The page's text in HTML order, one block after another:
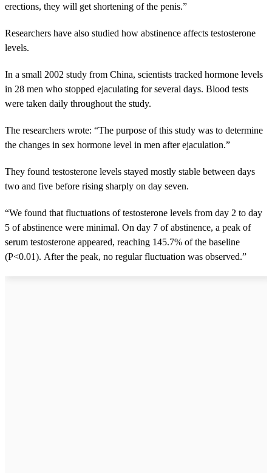
erections, they will get shortening of the penis.”
Researchers have also studied how abstinence affects testosterone
levels.
In a small 2002 study from China, scientists tracked hormone levels
in 28 men who stopped ejaculating for several days. Blood tests
were taken daily throughout the study.
The researchers wrote: “The purpose of this study was to determine
the changes in sex hormone level in men after ejaculation.”
They found testosterone levels stayed mostly stable between days
two and five before rising sharply on day seven.
“We found that fluctuations of testosterone levels from day 2 to day
5 of abstinence were minimal. On day 7 of abstinence, a peak of
serum testosterone appeared, reaching 145.7% of the baseline
(P<0.01). After the peak, no regular fluctuation was observed.”